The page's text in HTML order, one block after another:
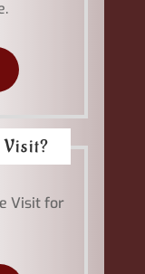
Visit?
Visit for